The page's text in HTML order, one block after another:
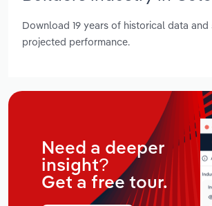
Download 19 years of historical data and
projected performance.
Need a deeper
insight?
Get a free tour.